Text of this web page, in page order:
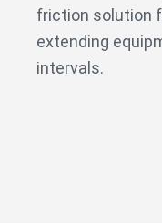
friction solution
extending
intervals.